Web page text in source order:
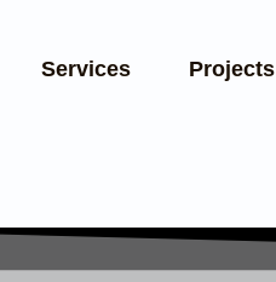
Services Projects